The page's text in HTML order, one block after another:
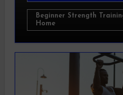
Beginner Strength
Home